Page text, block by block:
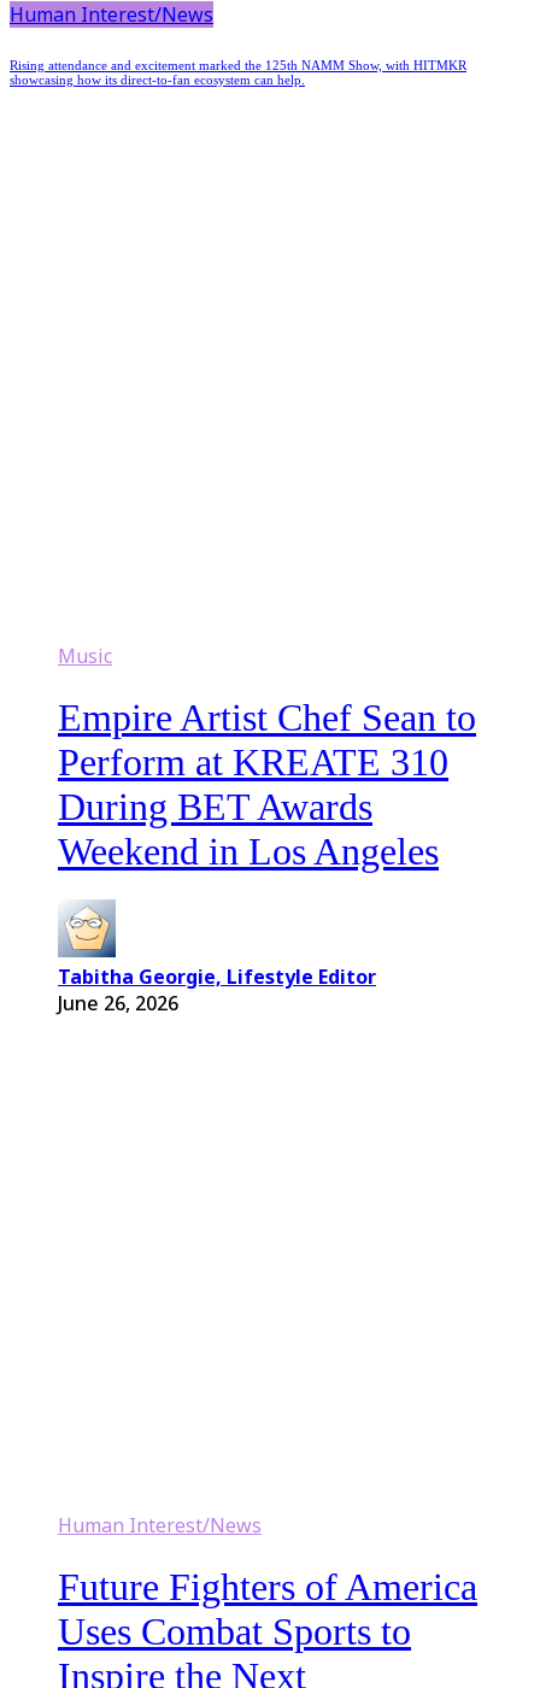
Human Interest/News
Rising attendance and excitement marked the 125th NAMM Show, with HITMKR
showcasing how its direct-to-fan ecosystem can help.
Music
Empire Artist Chef Sean to
Perform at KREATE 310
During BET Awards
Weekend in Los Angeles
Tabitha Georgie, Lifestyle Editor
June 26, 2026
Human Interest/News
Future Fighters of America
Uses Combat Sports to
Inspire the Next